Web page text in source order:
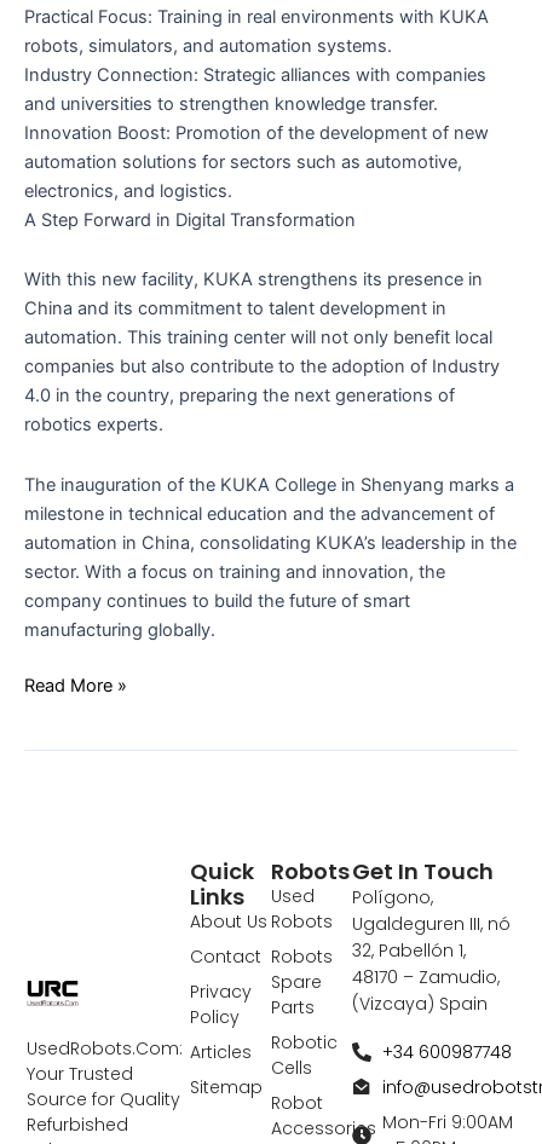
Practical Focus: Training in real environments with KUKA
robots, simulators, and automation systems.
Industry Connection: Strategic alliances with companies
and universities to strengthen knowledge transfer.
Innovation Boost: Promotion of the development of new
automation solutions for sectors such as automotive,
electronics, and logistics.
A Step Forward in Digital Transformation
With this new facility, KUKA strengthens its presence in
China and its commitment to talent development in
automation. This training center will not only benefit local
companies but also contribute to the adoption of Industry
4.0 in the country, preparing the next generations of
robotics experts.
The inauguration of the KUKA College in Shenyang marks a
milestone in technical education and the advancement of
automation in China, consolidating KUKA’s leadership in the
sector. With a focus on training and innovation, the
company continues to build the future of smart
manufacturing globally.
Read More »
UsedRobots.Com:
Your Trusted
Source for Quality
Refurbished
Robots
Used
Robots
Robots
Spare
Parts
Robotic
Cells
Robot
Accessories
Quick
Links
About Us
Contact
Privacy
Policy
Articles
Sitemap
Get In Touch
Polígono,
Ugaldeguren III, nó
32, Pabellón 1,
48170 – Zamudio,
(Vizcaya) Spain
+34 600987748
Mon-Fri 9:00AM